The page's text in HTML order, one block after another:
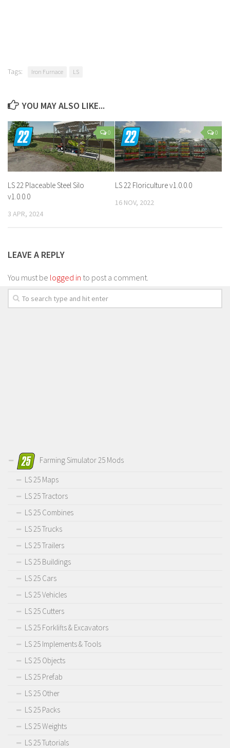
Tags: Iron Furnace LS
YOU MAY ALSO LIKE...
0
LS 22 Placeable Steel Silo
v1.0.0.0
3 APR, 2024
0
LS 22 Floriculture v1.0.0.0
16 NOV, 2022
LEAVE A REPLY
You must be logged in to post a comment.
Farming Simulator 25 Mods
LS 25 Maps
LS 25 Tractors
LS 25 Combines
LS 25 Trucks
LS 25 Trailers
LS 25 Buildings
LS 25 Cars
LS 25 Vehicles
LS 25 Cutters
LS 25 Forklifts & Excavators
LS 25 Implements & Tools
LS 25 Objects
LS 25 Prefab
LS 25 Other
LS 25 Packs
LS 25 Weights
LS 25 Tutorials